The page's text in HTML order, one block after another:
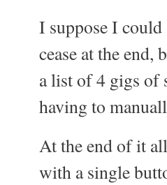
I suppose I
cease at the
a list of 4 gigs of
having to
At the end of it
with a single